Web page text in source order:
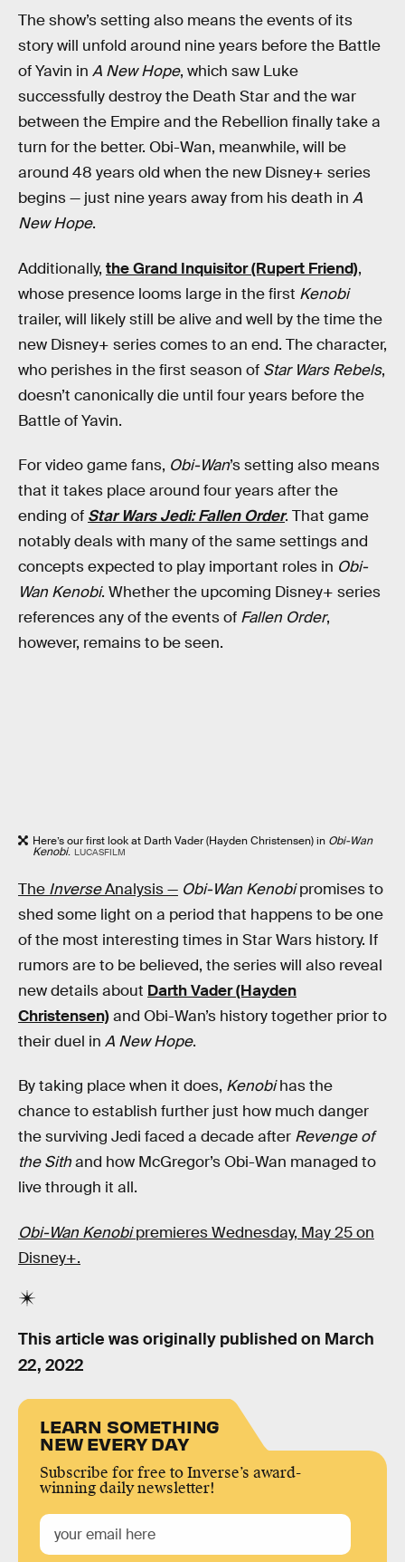
The show’s setting also means the events of its
story will unfold around nine years before the Battle
of Yavin in A New Hope, which saw Luke
successfully destroy the Death Star and the war
between the Empire and the Rebellion finally take a
turn for the better. Obi-Wan, meanwhile, will be
around 48 years old when the new Disney+ series
begins — just nine years away from his death in A
New Hope.
Additionally, the Grand Inquisitor (Rupert Friend),
whose presence looms large in the first Kenobi
trailer, will likely still be alive and well by the time the
new Disney+ series comes to an end. The character,
who perishes in the first season of Star Wars Rebels,
doesn’t canonically die until four years before the
Battle of Yavin.
For video game fans, Obi-Wan’s setting also means
that it takes place around four years after the
ending of Star Wars Jedi: Fallen Order. That game
notably deals with many of the same settings and
concepts expected to play important roles in Obi-
Wan Kenobi. Whether the upcoming Disney+ series
references any of the events of Fallen Order,
however, remains to be seen.
Here’s our first look at Darth Vader (Hayden Christensen) in Obi-Wan
Kenobi. LUCASFILM
The InverseAnalysis — Obi-Wan Kenobipromises to
shed some light on a period that happens to be one
of the most interesting times in Star Wars history. If
rumors are to be believed, the series will also reveal
new details about Darth Vader (Hayden
Christensen)and Obi-Wan’s history together prior to
their duel in A New Hope.
By taking place when it does, Kenobihas the
chance to establish further just how much danger
the surviving Jedi faced a decade after Revenge of
the Sithand how McGregor’s Obi-Wan managed to
live through it all.
Obi-Wan Kenobipremieres Wednesday, May 25 on
Disney+.
This article was originally published on March
22, 2022
LEARN SOMETHING
NEW EVERY DAY
Subscribe for free to Inverse’s award-
winning daily newsletter!